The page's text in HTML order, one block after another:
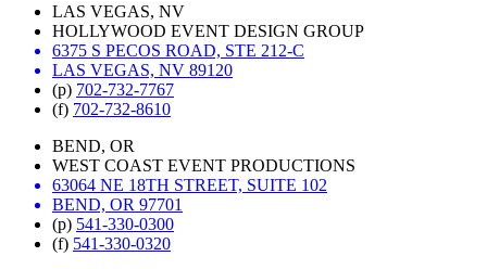
LAS VEGAS, NV
HOLLYWOOD EVENT DESIGN GROUP
6375 S PECOS ROAD, STE 212-C
LAS VEGAS, NV 89120
(p) 702-732-7767
(f) 702-732-8610
BEND, OR
WEST COAST EVENT PRODUCTIONS
63064 NE 18TH STREET, SUITE 102
BEND, OR 97701
(p) 541-330-0300
(f) 541-330-0320